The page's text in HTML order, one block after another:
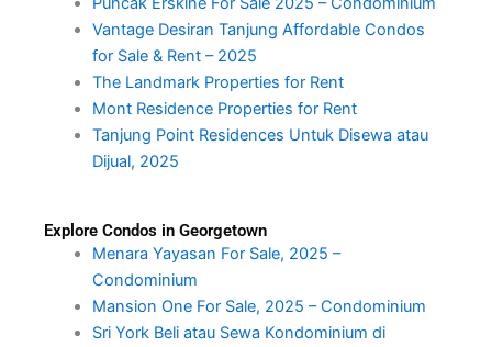
Vantage Desiran Tanjung Affordable Condos
for Sale & Rent – 2025
The Landmark Properties for Rent
Mont Residence Properties for Rent
Tanjung Point Residences Untuk Disewa atau
Dijual, 2025
Explore Condos in Georgetown
Menara Yayasan For Sale, 2025 –
Condominium
Mansion One For Sale, 2025 – Condominium
Sri York Beli atau Sewa Kondominium di